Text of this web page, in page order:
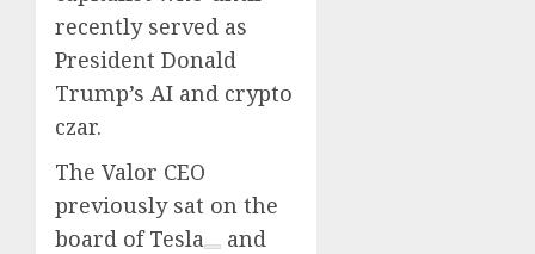
recently served as
President Donald
Trump’s AI and crypto
czar.
The Valor CEO
previously sat on the
board ofTesla
and